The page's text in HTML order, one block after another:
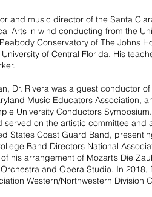
and music director of the Santa
Arts in wind conducting from the
Conservatory of The Johns
of Central Florida. His
Dr. Rivera was a guest conductor
Music Educators Association,
University Conductors
served on the artistic committee and
States Coast Guard Band,
Band Directors National
his arrangement of Mozart’s Die
and Opera Studio. In 2018,
Western/Northwestern Division